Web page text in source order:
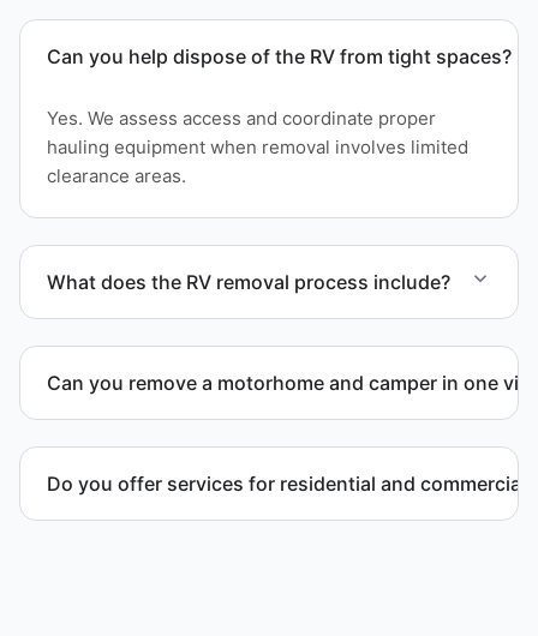
Can you help dispose of the RV from tight spaces?
Yes. We assess access and coordinate proper
hauling equipment when removal involves limited
clearance areas.
What does the RV removal process include?
disposal.
Can you remove a motorhome and camper in one
Do you offer services for residential and commercial